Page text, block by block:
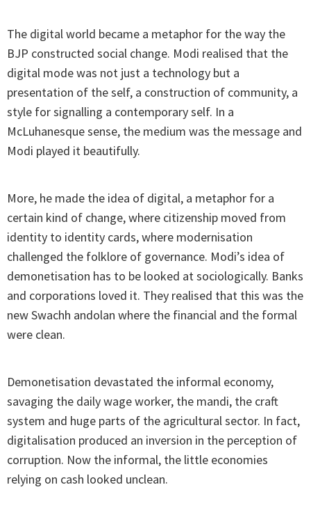
The digital world became a metaphor for the way the
BJP constructed social change. Modi realised that the
digital mode was not just a technology but a
presentation of the self, a construction of community, a
style for signalling a contemporary self. In a
McLuhanesque sense, the medium was the message and
Modi played it beautifully.
More, he made the idea of digital, a metaphor for a
certain kind of change, where citizenship moved from
identity to identity cards, where modernisation
challenged the folklore of governance. Modi’s idea of
demonetisation has to be looked at sociologically. Banks
and corporations loved it. They realised that this was the
new Swachh andolan where the financial and the formal
were clean.
Demonetisation devastated the informal economy,
savaging the daily wage worker, the mandi, the craft
system and huge parts of the agricultural sector. In fact,
digitalisation produced an inversion in the perception of
corruption. Now the informal, the little economies
relying on cash looked unclean.